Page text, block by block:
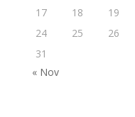
17
18 19
24
25 26
31
« Nov